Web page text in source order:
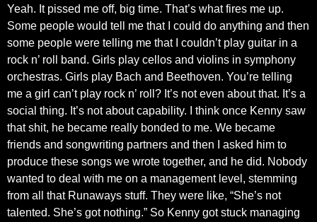
Yeah. It pissed me off, big time. That’s what fires me up.
Some people would tell me that I could do anything and then
some people were telling me that I couldn’t play guitar in a
rock n’ roll band. Girls play cellos and violins in symphony
orchestras. Girls play Bach and Beethoven. You’re telling
me a girl can’t play rock n’ roll? It’s not even about that. It’s a
social thing. It’s not about capability. I think once Kenny saw
that shit, he became really bonded to me. We became
friends and songwriting partners and then I asked him to
produce these songs we wrote together, and he did. Nobody
wanted to deal with me on a management level, stemming
from all that Runaways stuff. They were like, “She’s not
talented. She’s got nothing.” So Kenny got stuck managing